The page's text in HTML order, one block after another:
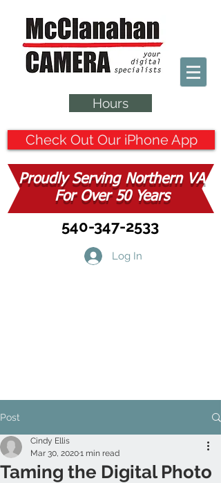
Hours
Check Out Our iPhone App
Proudly Serving Northern VA
For Over 50 Years
540-347-2533
Log In
Post
Taming the Digital Photo
Cindy Ellis
Mar 30, 20201 min read